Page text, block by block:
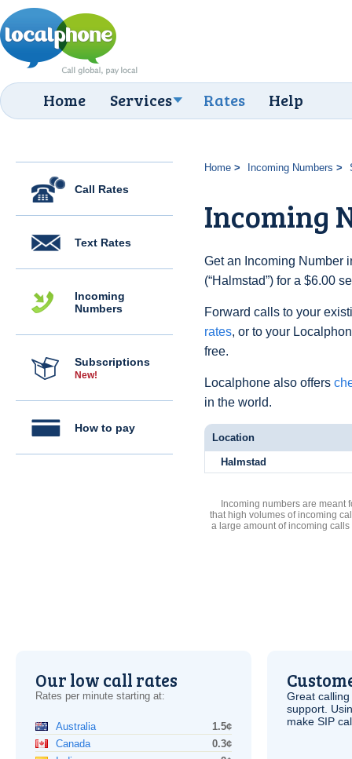
Home Services Rates Help
Call Rates
Text Rates
Incoming
Numbers
Subscriptions
New!
How to pay
Home Incoming Numbers
Incoming
Get an Incoming Number
(“Halmstad”) for a $6.00
Forward calls to your
rates, or to your
free.
Localphone also offers
in the world.
Location
Halmstad
Incoming numbers are meant
that high volumes of incoming
a large amount of incoming
Our low call rates
Rates per minute starting at:
Australia
1.5¢
Canada
0.3¢
Great
support.
make SIP